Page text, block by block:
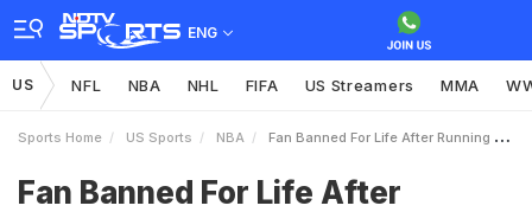
ENG
US NFL NBA NHL FIFA US Streamers MMA
Sports Home US Sports NBA Fan Banned For Life After Running Onto Court For Selfie With Victor Wembanyama During 2026 NBA Finals Game 1
Fan Banned For Life After